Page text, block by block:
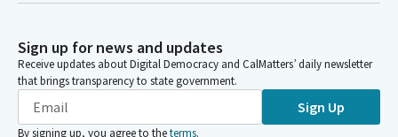
Sign up for news and updates
Receive updates about Digital Democracy and CalMatters’ daily newsletter
that brings transparency to state government.
Sign Up
By signing up, you agree to theterms.